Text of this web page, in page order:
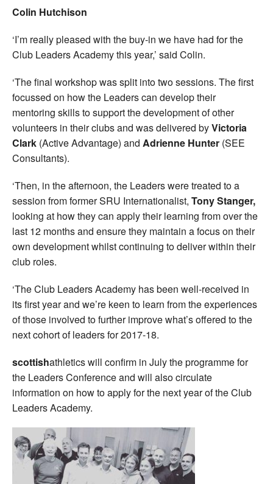
Colin Hutchison
‘I’m really pleased with the buy-in we have had for the
Club Leaders Academy this year,’ said Colin.
‘The final workshop was split into two sessions. The first
focussed on how the Leaders can develop their
mentoring skills to support the development of other
volunteers in their clubs and was delivered byVictoria
Clark (Active Advantage) and Adrienne Hunter (SEE
Consultants).
‘Then, in the afternoon, the Leaders were treated to a
session from former SRU Internationalist, Tony Stanger,
looking at how they can apply their learning from over the
last 12 months and ensure they maintain a focus on their
own development whilst continuing to deliver within their
club roles.
‘The Club Leaders Academy has been well-received in
its first year and we’re keen to learn from the experiences
of those involved to further improve what’s offered to the
next cohort of leaders for 2017-18.
scottishathletics will confirm in July the programme for
the Leaders Conference and will also circulate
information on how to apply for the next year of the Club
Leaders Academy.